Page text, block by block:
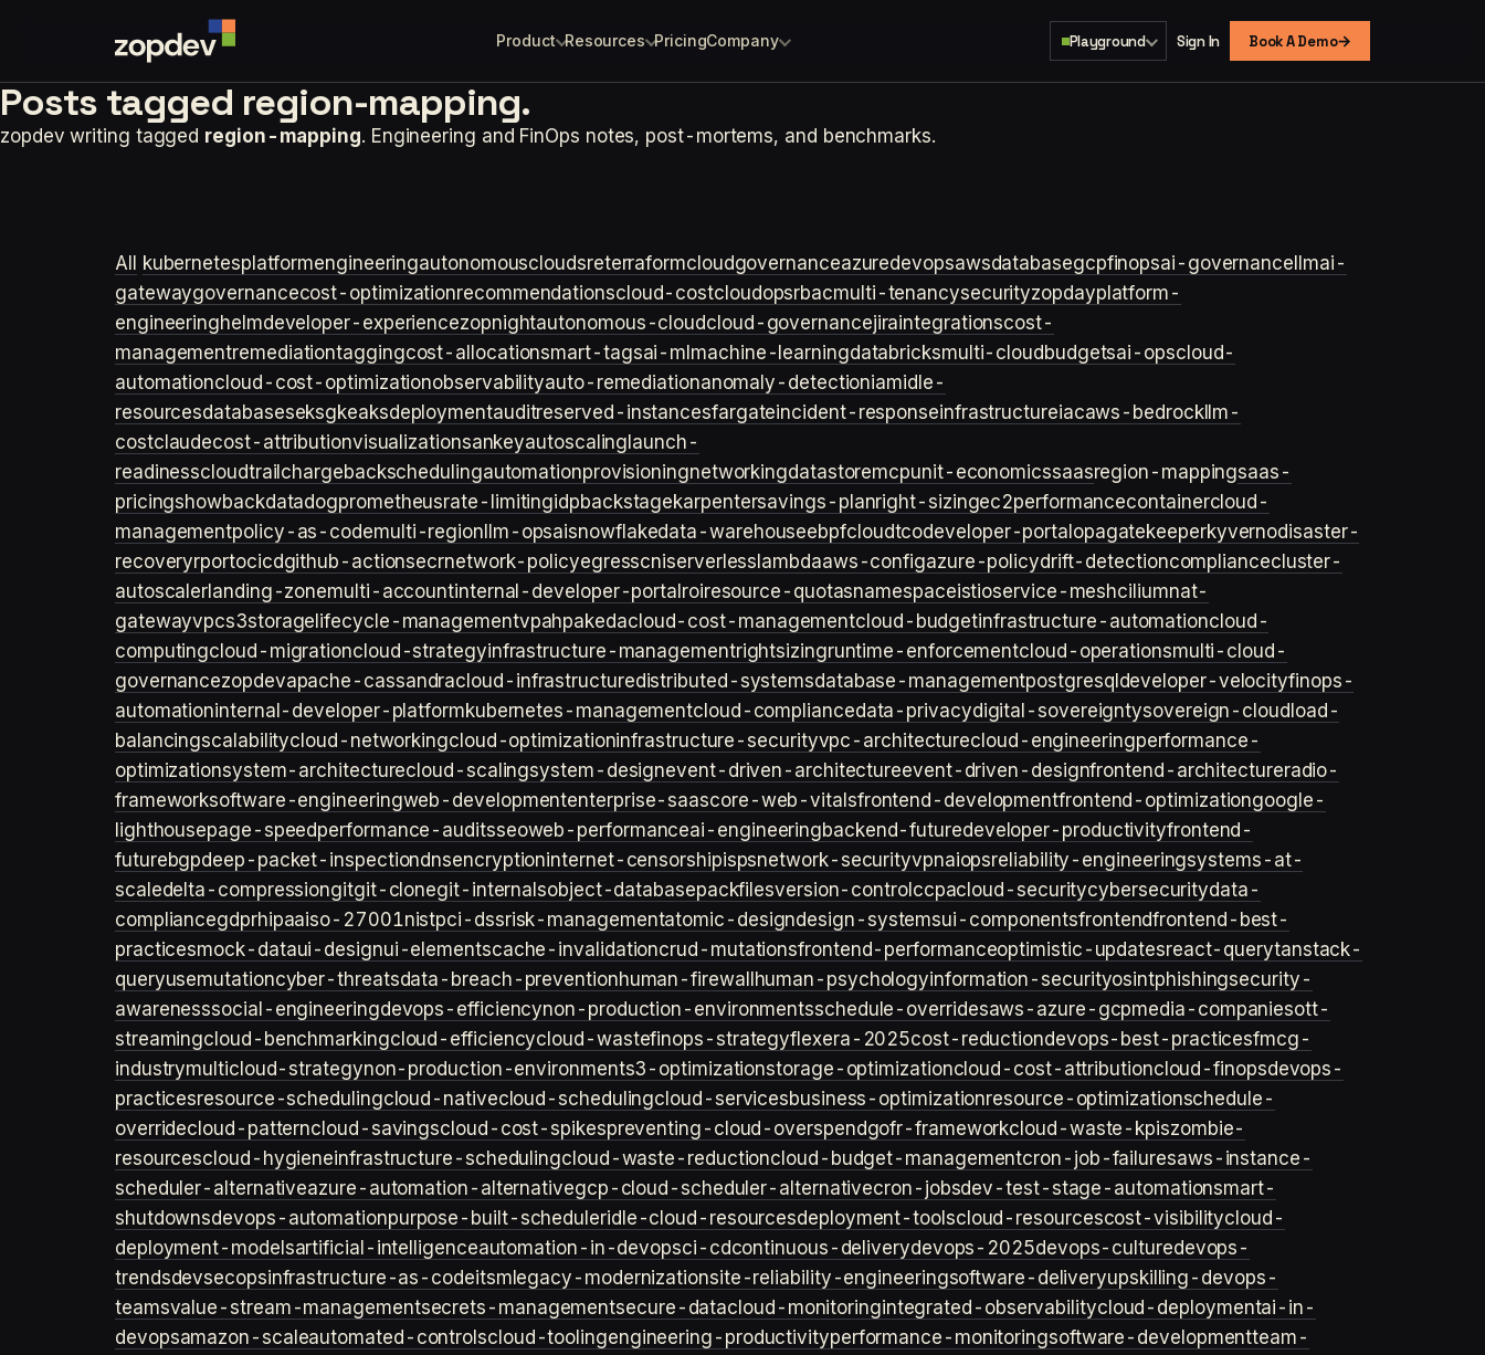
Product Resources PricingCompany Playground Sign In Book A Demo→
Posts tagged region-mapping.
zopdev writing tagged region-mapping. Engineering and FinOps notes, post-mortems, and benchmarks.
All kubernetesplatformengineeringautonomouscloudsreterraformcloudgovernanceazuredevopsawsdatabasegcpfinopsai-governance llmai-
gatewaygovernancecost-optimizationrecommendationscloud-costcloudopsrbacmulti-tenancysecurityzopdayplatform-
engineeringhelmdeveloper-experiencezopnightautonomous-cloudcloud-governancejiraintegrationscost-
managementremediationtaggingcost-allocationsmart-tagsai-ml machine-learningdatabricksmulti-cloud budgetsai-opscloud-
automationcloud-cost-optimizationobservabilityauto-remediationanomaly-detectioniamidle-
resourcesdatabaseseksgkeaksdeploymentauditreserved-instancesfargateincident-responseinfrastructureiacaws-bedrockllm-
costclaudecost-attributionvisualizationsankeyautoscaling launch-
readinesscloudtrail chargebackschedulingautomationprovisioningnetworkingdatastoremcpunit-economicssaasregion-mappingsaas-
pricingshowbackdatadogprometheusrate-limitingidpbackstagekarpentersavings-planright-sizingec2performancecontainercloud-
managementpolicy-as-codemulti-region llm-opsaisnowflakedata-warehouseebpfcloudtcodeveloper-portal opagatekeeperkyvernodisaster-
recoveryrportocicdgithub-actionsecrnetwork-policyegresscniserverless lambdaaws-configazure-policydrift-detectioncompliancecluster-
autoscaler landing-zonemulti-accountinternal-developer-portal roiresource-quotasnamespaceistioservice-meshciliumnat-
gatewayvpcs3storage lifecycle-managementvpahpakedacloud-cost-managementcloud-budgetinfrastructure-automationcloud-
computingcloud-migrationcloud-strategyinfrastructure-managementrightsizingruntime-enforcementcloud-operationsmulti-cloud-
governancezopdevapache-cassandracloud-infrastructuredistributed-systemsdatabase-managementpostgresql developer-velocityfinops-
automationinternal-developer-platformkubernetes-managementcloud-compliancedata-privacydigital-sovereigntysovereign-cloud load-
balancingscalabilitycloud-networkingcloud-optimizationinfrastructure-securityvpc-architecturecloud-engineeringperformance-
optimizationsystem-architecturecloud-scalingsystem-designevent-driven-architectureevent-driven-designfrontend-architectureradio-
frameworksoftware-engineeringweb-developmententerprise-saascore-web-vitalsfrontend-developmentfrontend-optimizationgoogle-
lighthousepage-speedperformance-auditsseoweb-performanceai-engineeringbackend-futuredeveloper-productivityfrontend-
futurebgpdeep-packet-inspectiondnsencryptioninternet-censorshipispsnetwork-securityvpnaiopsreliability-engineeringsystems-at-
scaledelta-compressiongitgit-clonegit-internalsobject-databasepackfilesversion-control ccpacloud-securitycybersecuritydata-
compliancegdprhipaaiso-27001nistpci-dssrisk-managementatomic-designdesign-systemsui-componentsfrontendfrontend-best-
practicesmock-dataui-designui-elementscache-invalidationcrud-mutationsfrontend-performanceoptimistic-updatesreact-querytanstack-
queryusemutationcyber-threatsdata-breach-preventionhuman-firewall human-psychologyinformation-securityosintphishingsecurity-
awarenesssocial-engineeringdevops-efficiencynon-production-environmentsschedule-overridesaws-azure-gcpmedia-companiesott-
streamingcloud-benchmarkingcloud-efficiencycloud-wastefinops-strategyflexera-2025cost-reductiondevops-best-practicesfmcg-
industrymulticloud-strategynon-production-environments3-optimizationstorage-optimizationcloud-cost-attributioncloud-finopsdevops-
practicesresource-schedulingcloud-nativecloud-schedulingcloud-servicesbusiness-optimizationresource-optimizationschedule-
overridecloud-patterncloud-savingscloud-cost-spikespreventing-cloud-overspendgofr-frameworkcloud-waste-kpiszombie-
resourcescloud-hygieneinfrastructure-schedulingcloud-waste-reductioncloud-budget-managementcron-job-failuresaws-instance-
scheduler-alternativeazure-automation-alternativegcp-cloud-scheduler-alternativecron-jobsdev-test-stage-automationsmart-
shutdownsdevops-automationpurpose-built-scheduleridle-cloud-resourcesdeployment-toolscloud-resourcescost-visibilitycloud-
deployment-modelsartificial-intelligenceautomation-in-devopsci-cdcontinuous-deliverydevops-2025devops-culturedevops-
trendsdevsecopsinfrastructure-as-codeitsm legacy-modernizationsite-reliability-engineeringsoftware-deliveryupskilling-devops-
teamsvalue-stream-managementsecrets-managementsecure-datacloud-monitoringintegrated-observabilitycloud-deploymentai-in-
devopsamazon-scaleautomated-controlscloud-toolingengineering-productivityperformance-monitoringsoftware-developmentteam-